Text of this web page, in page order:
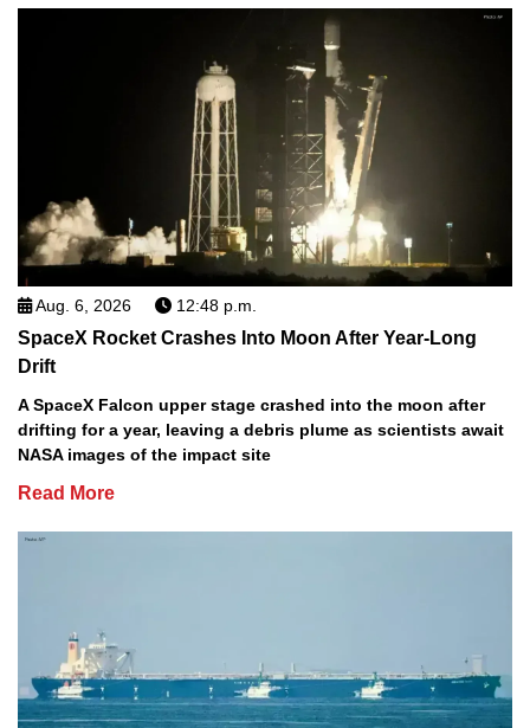
Aug. 6, 2026 12:48 p.m.
SpaceX Rocket Crashes Into Moon After Year-Long
Drift
A SpaceX Falcon upper stage crashed into the moon after
drifting for a year, leaving a debris plume as scientists await
NASA images of the impact site
Read More